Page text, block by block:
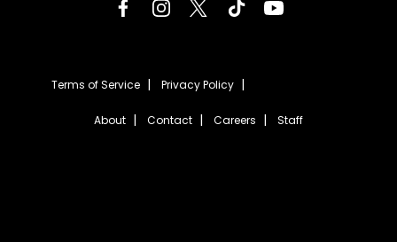
Terms of Service Privacy Policy
About Contact Careers Staff